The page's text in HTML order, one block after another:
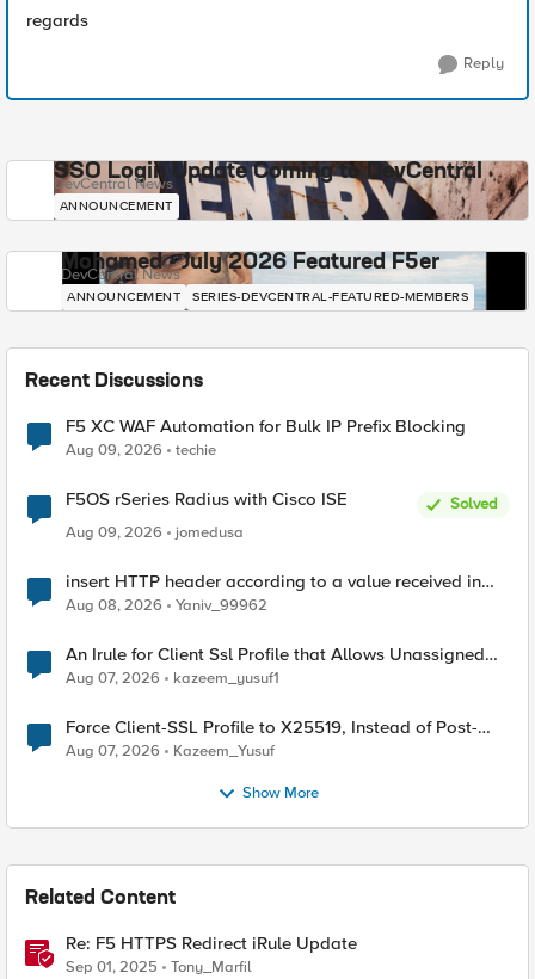
regards
Reply
SSO Login Update Coming to DevCentral
DevCentral News
ANNOUNCEMENT
Mohamed - July 2026 Featured F5er
DevCentral News
ANNOUNCEMENT SERIES-DEVCENTRAL-FEATURED-MEMBERS
Recent Discussions
F5 XC WAF Automation for Bulk IP Prefix Blocking
Aug 09, 2026 techie
F5OS rSeries Radius with Cisco ISE
Solved
Aug 09, 2026
jomedusa
insert HTTP header according to a value received in
Radius accounting
Aug 08, 2026 Yaniv_99962
An Irule for Client Ssl Profile that Allows Unassigned
TLS Extension Values (17516)
Aug 07, 2026 kazeem_yusuf1
Force Client-SSL Profile to X25519, Instead of Post-
Quantum Cryptography
Aug 07, 2026 Kazeem_Yusuf
Show More
Related Content
Re: F5 HTTPS Redirect iRule Update
Sep 01, 2025 Tony_Marfil